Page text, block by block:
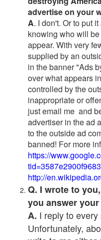
advertise on your
A. I don't. Or to put
knowing who will
appear. With very
supplied by an
in the banner "Ads
over what appears
controlled by the
inappropriate or
just email me and
advertiser in the ad
to the outside ad
banned! For more
https://
http://
Q. I wrote to
you answer
A. I reply to
Unfortunately,